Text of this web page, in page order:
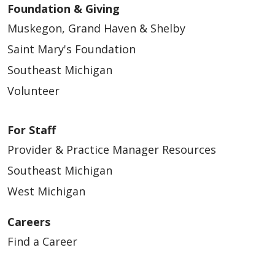
Foundation & Giving
Muskegon, Grand Haven & Shelby
Saint Mary's Foundation
Southeast Michigan
Volunteer
For Staff
Provider & Practice Manager Resources
Southeast Michigan
West Michigan
Careers
Find a Career